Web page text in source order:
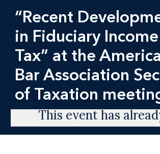
“Recent
in Fiduciary Income
Tax” at the
Bar Association
of Taxation
This event has